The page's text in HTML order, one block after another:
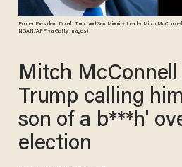
Former President Donald Trump and Sen. Minority Leader Mitch
NGAN/AFP via Getty Images)
Mitch
Trump calling
son of a b***h'
election